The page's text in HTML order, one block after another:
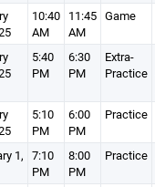
10:40
AM
11:45
AM
Game
5:40
PM
6:30
PM
Extra-
Practice
5:10
PM
6:00
PM
Practice
1, 7:10
PM
8:00
PM
Practice